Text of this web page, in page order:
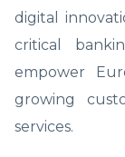
digital
critical
empower
growing
services.